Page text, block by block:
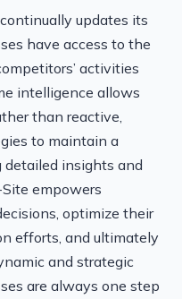
updates its
have access to the
activities
intelligence allows
than reactive,
to maintain a
insights and
empowers
optimize their
efforts, and ultimately
and strategic
are always one step